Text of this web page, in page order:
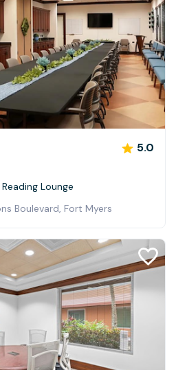
5.0
Lounge
Boulevard, Fort Myers